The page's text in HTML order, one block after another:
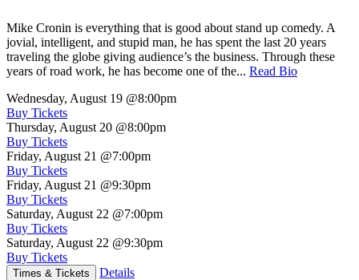
Mike Cronin is everything that is good about stand up comedy. A
jovial, intelligent, and stupid man, he has spent the last 20 years
traveling the globe giving audience’s the business. Through these
years of road work, he has become one of the... Read Bio
Wednesday, August 19 @8:00pm
Buy Tickets
Thursday, August 20 @8:00pm
Buy Tickets
Friday, August 21 @7:00pm
Buy Tickets
Friday, August 21 @9:30pm
Buy Tickets
Saturday, August 22 @7:00pm
Buy Tickets
Saturday, August 22 @9:30pm
Buy Tickets
Times & Tickets Details